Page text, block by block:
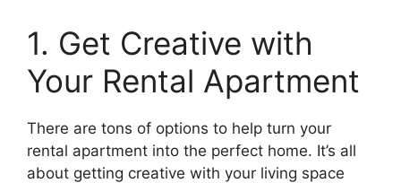
1. Get Creative with
Your Rental Apartment
There are tons of options to help turn your
rental apartment into the perfect home. It’s all
about getting creative with your living space